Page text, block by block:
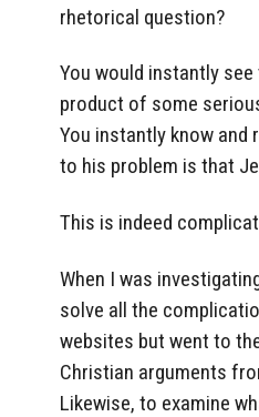
rhetorical question?
You would instantly
product of some
You instantly know and
to his problem is that
This is indeed
When I was
solve all the
websites but went to
Christian arguments
Likewise, to examine